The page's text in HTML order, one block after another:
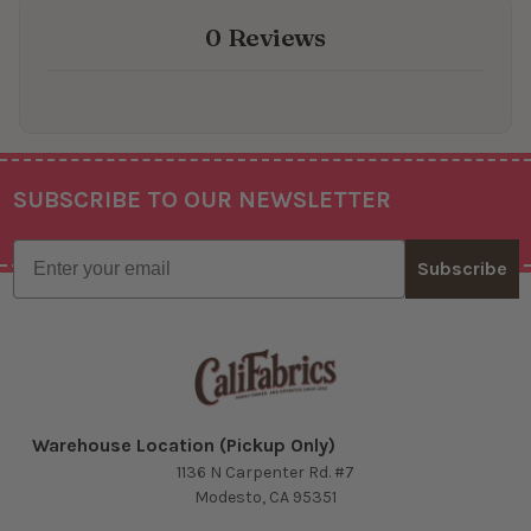
0 Reviews
Footer
SUBSCRIBE TO OUR NEWSLETTER
Email
Subscribe
Warehouse Location (Pickup Only)
1136 N Carpenter Rd. #7
Modesto, CA 95351